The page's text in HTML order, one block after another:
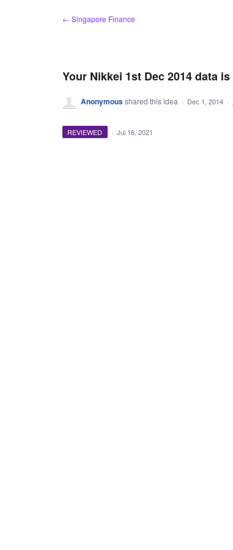
← Singapore Finance
Your Nikkei 1st Dec 2014 data
Anonymousshared this idea · Dec 1, 2014 ·
REVIEWED · Jul 16, 2021